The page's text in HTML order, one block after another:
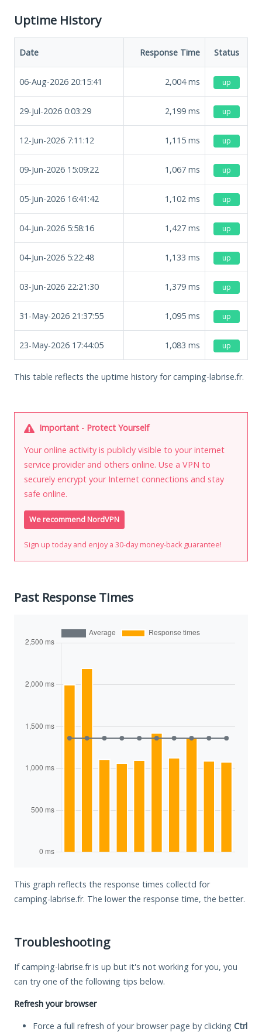
Uptime History
Date Response Time Status
06-Aug-2026 20:15:41 2,004ms up
29-Jul-2026 0:03:29 2,199 ms up
12-Jun-2026 7:11:12 1,115 ms up
09-Jun-2026 15:09:22 1,067 ms up
05-Jun-2026 16:41:42 1,102 ms up
04-Jun-2026 5:58:16 1,427 ms up
04-Jun-2026 5:22:48 1,133 ms up
03-Jun-2026 22:21:30 1,379 ms up
31-May-2026 21:37:55 1,095 ms up
23-May-2026 17:44:05 1,083 ms up
This table reflects the uptime history for camping-labrise.fr.
Important - Protect Yourself
Your online activity is publicly visible to your internet
service provider and others online. Use a VPN to
securely encrypt your Internet connections and stay
safe online.
We recommend NordVPN
Sign up today and enjoy a 30-day money-back guarantee!
Past Response Times
This graph reflects the response times collectd for
camping-labrise.fr. The lower the response time, the better.
Troubleshooting
If camping-labrise.fr is up but it's not working for you, you
can try one of the following tips below.
Refresh your browser
Force a full refresh of your browser page by clicking Ctrl